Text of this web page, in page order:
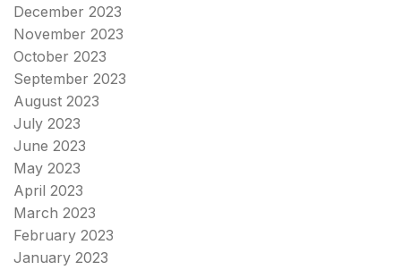
December 2023
November 2023
October 2023
September 2023
August 2023
July 2023
June 2023
May 2023
April 2023
March 2023
February 2023
January 2023